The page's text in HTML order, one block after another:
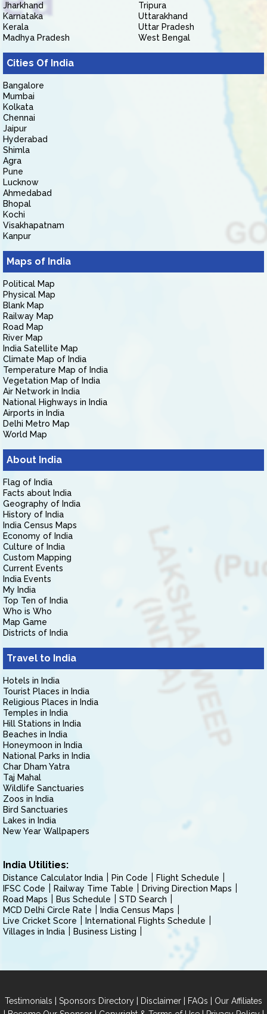
Jharkhand
Karnataka
Kerala
Madhya Pradesh
Tripura
Uttarakhand
Uttar Pradesh
West Bengal
Cities Of India
Bangalore
Mumbai
Kolkata
Chennai
Jaipur
Hyderabad
Shimla
Agra
Pune
Lucknow
Ahmedabad
Bhopal
Kochi
Visakhapatnam
Kanpur
Maps of India
Political Map
Physical Map
Blank Map
Railway Map
Road Map
River Map
India Satellite Map
Climate Map of India
Temperature Map of India
Vegetation Map of India
Air Network in India
National Highways in India
Airports in India
Delhi Metro Map
World Map
About India
Flag of India
Facts about India
Geography of India
History of India
India Census Maps
Economy of India
Culture of India
Custom Mapping
Current Events
India Events
My India
Top Ten of India
Who is Who
Map Game
Districts of India
Travel to India
Hotels in India
Tourist Places in India
Religious Places in India
Temples in India
Hill Stations in India
Beaches in India
Honeymoon in India
National Parks in India
Char Dham Yatra
Taj Mahal
Wildlife Sanctuaries
Zoos in India
Bird Sanctuaries
Lakes in India
New Year Wallpapers
India Utilities:
Distance Calculator India Pin Code
Flight Schedule
IFSC Code
Railway Time Table
Driving Direction Maps
Road Maps
Bus Schedule
STD Search
MCD Delhi Circle Rate
India Census Maps
Live Cricket Score
International Flights Schedule
Villages in India
Business Listing
Testimonials | Sponsors Directory | Disclaimer | FAQs | Our Affiliates